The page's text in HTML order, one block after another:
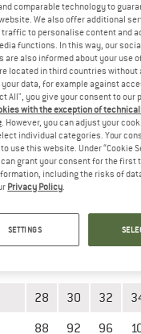
06 Y 08 Y
6
Jahre
8
Jahre
116 128
- MEN
XS L
44 46 48
28 30 32
88 92 96
comparable technology to
We also offer additional
traffic to personalise content and
functions. In this way, our
are also informed about your use
located in third countries without
data, for example against
All", you give your consent to our
with the exception of
. However, you can adjust your
individual categories. Your
use this website. Under “Cookie
grant your consent for the first
including the risks of
Privacy Policy.
SETTINGS